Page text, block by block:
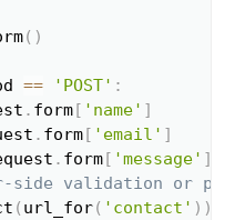
( )
== 'POST' :
. form[ 'name' ]
. form[ 'email' ]
. form[ 'message' ]
side validation or
( url_for( 'contact' ) )